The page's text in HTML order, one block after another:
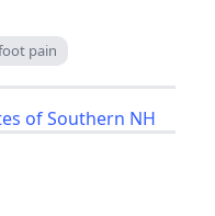
pain
of Southern NH